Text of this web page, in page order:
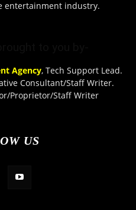
entertainment industry.
Agency, Tech Support Lead.
Consultant/Staff Writer.
Proprietor/Staff Writer
US